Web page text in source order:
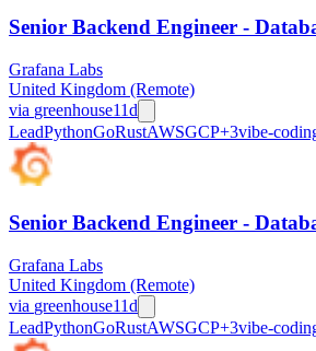
Senior Backend Engineer -
Grafana Labs
United Kingdom (Remote)
via greenhouse11d
LeadPythonGoRustAWSGCP+3vibe-
Senior Backend Engineer -
Grafana Labs
United Kingdom (Remote)
via greenhouse11d
LeadPythonGoRustAWSGCP+3vibe-